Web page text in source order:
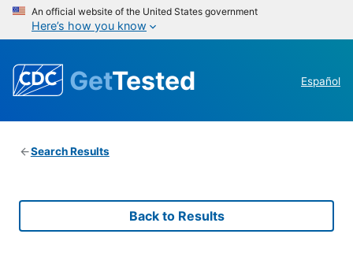
An official website of the United States government
Here’s how you know
GetTested Español
Search Results
Back to Results